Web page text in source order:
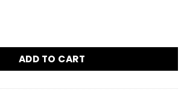
Bulk Vape Carts - 1G quantity
ADD TO CART